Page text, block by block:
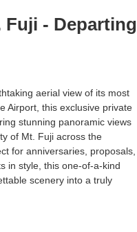
Fuji - Departing
aerial view of its most
Airport, this exclusive private
stunning panoramic views
of Mt. Fuji across the
for anniversaries, proposals,
in style, this one-of-a-kind
scenery into a truly